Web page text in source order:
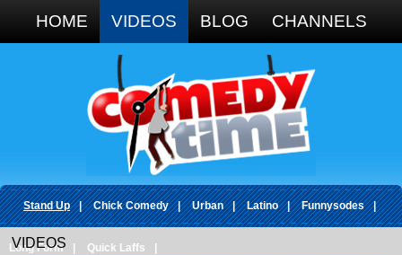
HOME VIDEOS BLOG CHANNELS
Stand Up | Chick Comedy | Urban | Latino | Funnysodes |
Long Form Quick Laffs
VIDEOS